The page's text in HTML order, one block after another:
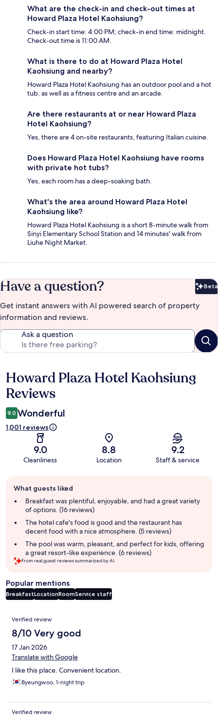
What are the check-in and check-out times at
Howard Plaza Hotel Kaohsiung?
Check-in start time: 4:00 PM; check-in end time: midnight.
Check-out time is 11:00 AM.
What is there to do at Howard Plaza Hotel
Kaohsiung and nearby?
Howard Plaza Hotel Kaohsiung has an outdoor pool and a hot
tub, as well as a fitness centre and an arcade.
Are there restaurants at or near Howard Plaza
Hotel Kaohsiung?
Yes, there are 4 on-site restaurants, featuring Italian cuisine.
Does Howard Plaza Hotel Kaohsiung have rooms
with private hot tubs?
Yes, each room has a deep-soaking bath.
What's the area around Howard Plaza Hotel
Kaohsiung like?
Howard Plaza Hotel Kaohsiung is a short 8-minute walk from
Sinyi Elementary School Station and 14 minutes' walk from
Liuhe Night Market.
Have a question? Beta
Get instant answers with AI powered search of property
information and reviews.
Ask a question
Reviews
Howard Plaza Hotel Kaohsiung
Reviews
9.0 Wonderful
1,001 reviews
9.0
Cleanliness
8.8
Location
9.2
Staff & service
review
summary
What guests liked
Breakfast was plentiful, enjoyable, and had a great variety
of options. (16 reviews)
The hotel cafe's food is good and the restaurant has
decent food with a nice atmosphere. (5 reviews)
The pool was warm, pleasant, and perfect for kids, offering
a great resort-like experience. (6 reviews)
From real guest reviews summarized by AI.
Popular mentions
BreakfastLocationRoomService staff
Reviews
Verified review
8/10 Very good
17 Jan 2026
Translate with Google
I like this place. Convenient location.
Byeungwoo, 1-night trip
Verified review